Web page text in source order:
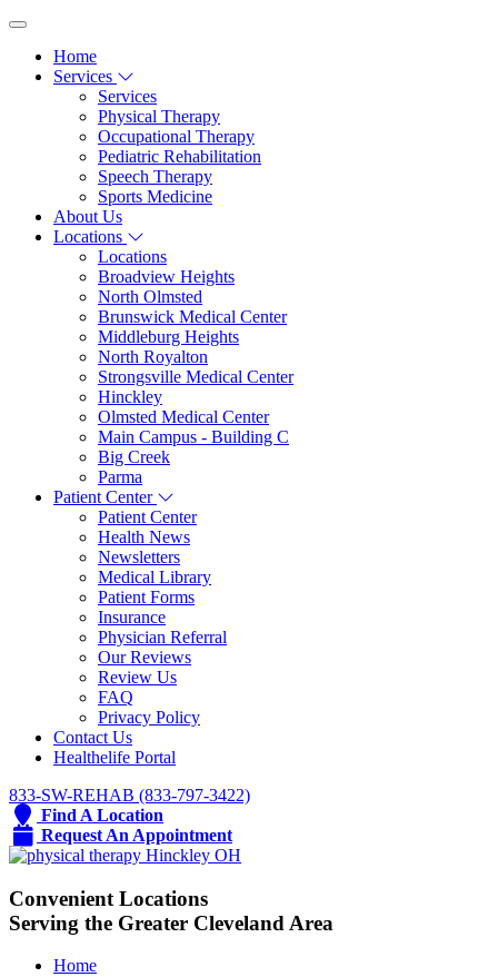
Home
Services
Services
Physical Therapy
Occupational Therapy
Pediatric Rehabilitation
Speech Therapy
Sports Medicine
About Us
Locations
Locations
Broadview Heights
North Olmsted
Brunswick Medical Center
Middleburg Heights
North Royalton
Strongsville Medical Center
Hinckley
Olmsted Medical Center
Main Campus - Building C
Big Creek
Parma
Patient Center
Patient Center
Health News
Newsletters
Medical Library
Patient Forms
Insurance
Physician Referral
Our Reviews
Review Us
FAQ
Privacy Policy
Contact Us
Healthelife Portal
833-SW-REHAB (833-797-3422)
Find A Location
Request An Appointment
Convenient Locations
Serving the Greater Cleveland Area
Home